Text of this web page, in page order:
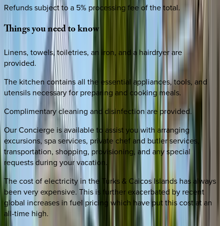
Refunds subject to a 5% processing fee of the total.
Thingsyouneedtoknow
Linens, towels, toiletries, an iron, and a hairdryer are
provided.
The kitchen contains all the essential appliances, tools, and
utensils necessary for preparing and cooking meals.
Complimentary cleaning and disinfection are provided.
Our Concierge is available to assist you with arranging
excursions, spa services, private chef and butler services,
transportation, shopping, provisioning, and any special
requests during your vacation.
The cost of electricity in the Turks & Caicos Islands has always
been very expensive. This is further exacerbated by recent
global increases in fuel pricing which have put this cost at an
all-time high.